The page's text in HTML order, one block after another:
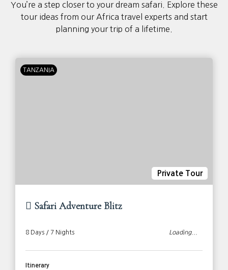
You’re a step closer to your dream safari. Explore these
tour ideas from our Africa travel experts and start
planning your trip of a lifetime.
TANZANIA
Private Tour
Safari Adventure Blitz
8 Days / 7 Nights Loading...
Itinerary